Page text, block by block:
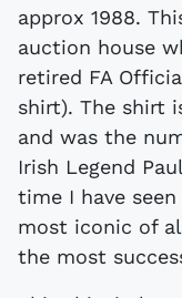
approx 1988.
auction house
retired FA
shirt). The shirt
and was the
Irish Legend
time I have
most iconic of
the most